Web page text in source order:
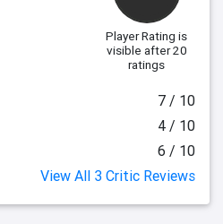
Player Rating is
visible after 20
ratings
7 / 10
4 / 10
6 / 10
View All 3 Critic Reviews